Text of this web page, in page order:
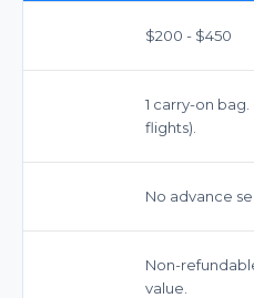
$200 - $450
1 carry-on
flights).
No advance
Non-
value.